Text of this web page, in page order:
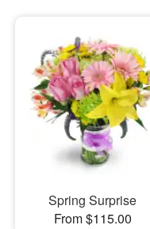
Spring Surprise
From $115.00